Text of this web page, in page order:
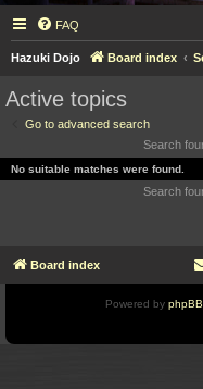
FAQ
Hazuki Dojo Board index
Active topics
Go to advanced search
Search
No suitable matches were found.
Search
Board index
Powered by phpBB